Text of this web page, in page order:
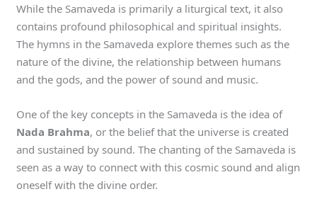
While the Samaveda is primarily a liturgical text, it also
contains profound philosophical and spiritual insights.
The hymns in the Samaveda explore themes such as the
nature of the divine, the relationship between humans
and the gods, and the power of sound and music.
One of the key concepts in the Samaveda is the idea of
Nada Brahma, or the belief that the universe is created
and sustained by sound. The chanting of the Samaveda is
seen as a way to connect with this cosmic sound and align
oneself with the divine order.